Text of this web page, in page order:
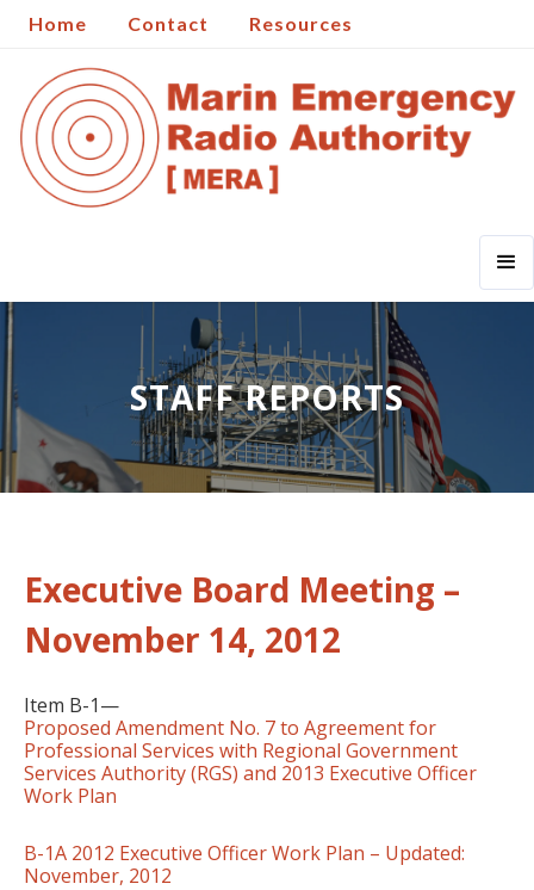
Home Contact Resources
STAFF REPORTS
Executive Board Meeting –
November 14, 2012
Item B-1—
Proposed Amendment No. 7 to Agreement for
Professional Services with Regional Government
Services Authority (RGS) and 2013 Executive Officer
Work Plan
B-1A 2012 Executive Officer Work Plan – Updated:
November, 2012